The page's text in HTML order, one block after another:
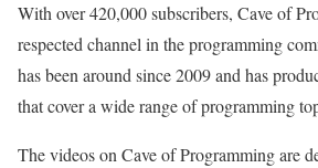
With over 420,000 subscribers, Cave of
respected channel in the programming
has been around since 2009 and has
that cover a wide range of programming
The videos on Cave of Programming are